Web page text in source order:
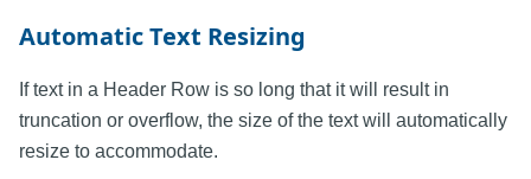
Automatic Text Resizing
If text in a Header Row is so long that it will result in
truncation or overflow, the size of the text will automatically
resize to accommodate.